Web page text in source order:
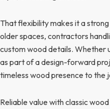
That flexibility makes it a
older spaces, contractors
custom wood details. Whether
as part of a design-forward
timeless wood presence to the
Reliable value with classic